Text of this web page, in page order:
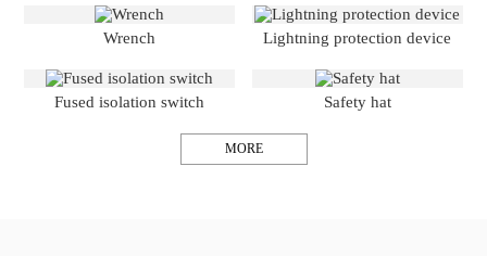
Wrench Lightning protection device
Fused isolation switch Safety hat
MORE